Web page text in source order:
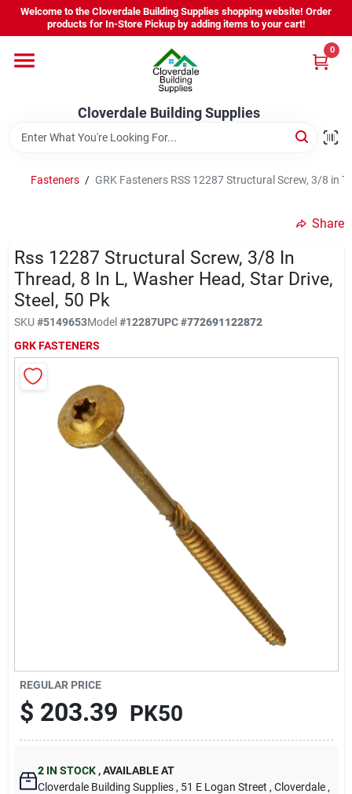
Skip
content
Welcome to the Cloverdale Building Supplies shopping website! Order
products for In-Store Pickup by adding items to your cart!
Cloverdale Building Supplies
0
Home
Departments
Brands
Equipment Rental
About Us
Sign In
Fasteners / GRK Fasteners RSS 12287 Structural Screw, 3/8 in
Share
Rss 12287 Structural Screw, 3/8 In
Thread, 8 In L, Washer Head, Star Drive,
Steel, 50 Pk
SKU #5149653Model#12287UPC#772691122872
GRK FASTENERS
REGULAR PRICE
$ 203.39 PK50
2 IN STOCK ,AVAILABLE AT
Cloverdale Building Supplies , 51 E Logan Street , Cloverdale ,